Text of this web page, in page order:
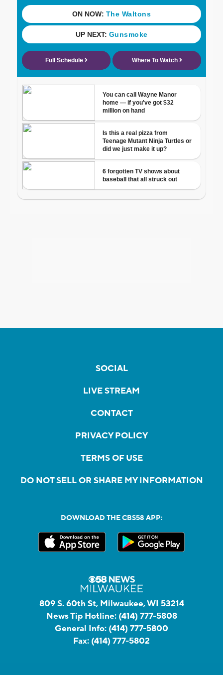
SOCIAL
LIVE STREAM
CONTACT
PRIVACY POLICY
TERMS OF USE
DO NOT SELL OR SHARE MY INFORMATION
DOWNLOAD THE CBS58 APP:
809 S. 60th St, Milwaukee, WI 53214
News Tip Hotline: (414) 777-5808
General Info: (414) 777-5800
Fax: (414) 777-5802